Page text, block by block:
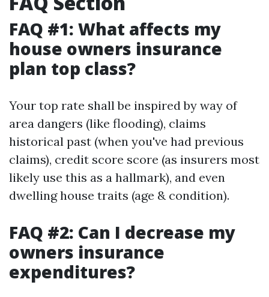
FAQ #1: What affects my
house owners insurance
plan top class?
Your top rate shall be inspired by way of
area dangers (like flooding), claims
historical past (when you've had previous
claims), credit score score (as insurers most
likely use this as a hallmark), and even
dwelling house traits (age & condition).
FAQ #2: Can I decrease my
owners insurance
expenditures?